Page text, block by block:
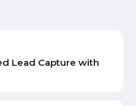
Lead Capture with